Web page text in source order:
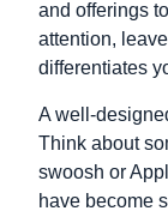
and offerings
attention,
differentiates
A well-
Think about
swoosh or
have become